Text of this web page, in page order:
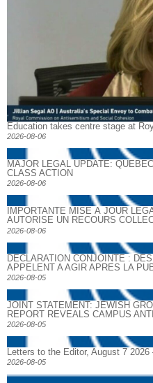
Education takes centre stage at
2026-08-06
MAJOR LEGAL UPDATE:
CLASS ACTION
2026-08-06
IMPORTANTE MISE À JOUR
AUTORISE UN RECOURS
2026-08-06
DECLARATION CONJOINTE :
APPELENT A AGIR APRES LA
2026-08-05
JOINT STATEMENT: JEWISH
REPORT REVEALS CAMPUS
2026-08-05
Letters to the Editor, August 7
2026-08-05